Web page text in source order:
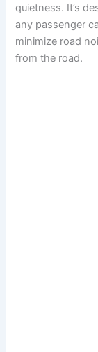
quietness. It’s
any passenger
minimize road
from the road.